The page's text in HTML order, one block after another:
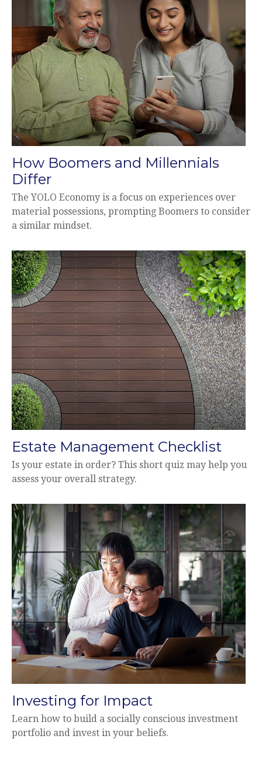
How Boomers and Millennials
Differ
The YOLO Economy is a focus on experiences over
material possessions, prompting Boomers to consider
a similar mindset.
Estate Management Checklist
Is your estate in order? This short quiz may help you
assess your overall strategy.
Investing for Impact
Learn how to build a socially conscious investment
portfolio and invest in your beliefs.